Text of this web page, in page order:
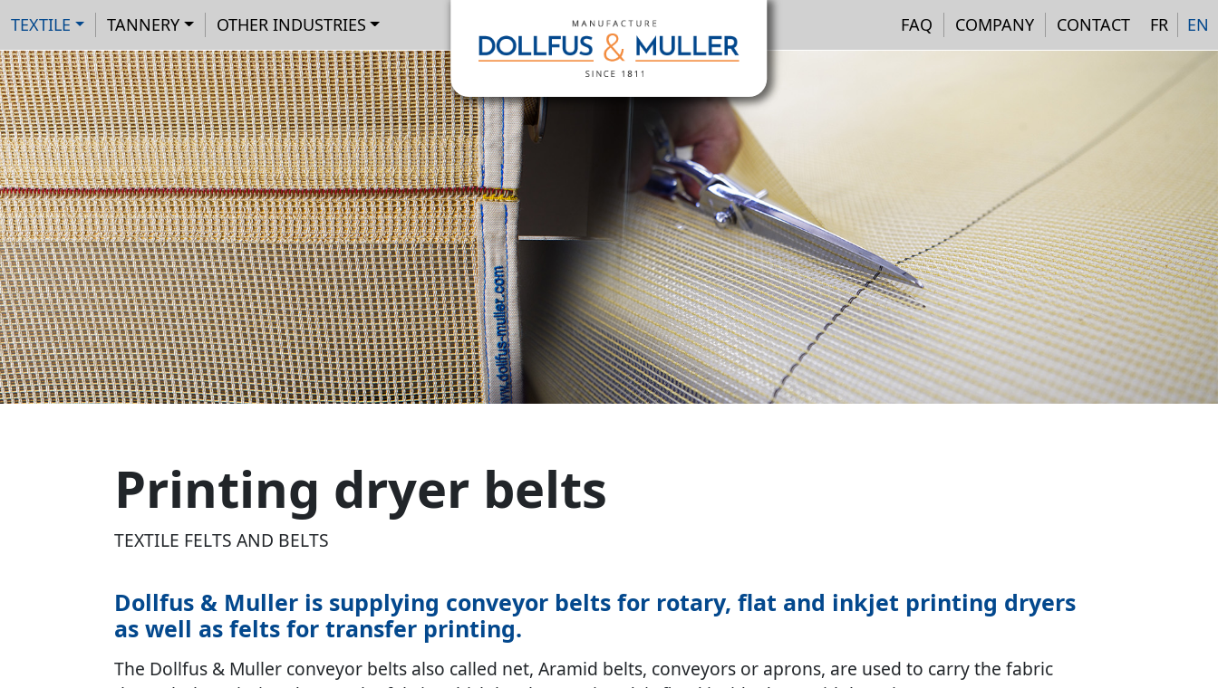
Skip to main content
Main navigation
TEXTILE TANNERY OTHER INDUSTRIES Navigation
FAQ COMPANY CONTACT FR EN
Printing dryer belts
TEXTILE FELTS AND BELTS
Dollfus & Muller is supplying conveyor belts for rotary, flat and inkjet printing dryers
as well as felts for transfer printing.
The Dollfus & Muller conveyor belts also called net, Aramid belts, conveyors or aprons, are used to carry the fabric
Cookies management panel